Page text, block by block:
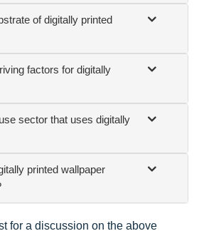
of digitally printed
factors for digitally
sector that uses digitally
printed wallpaper
for a discussion on the above